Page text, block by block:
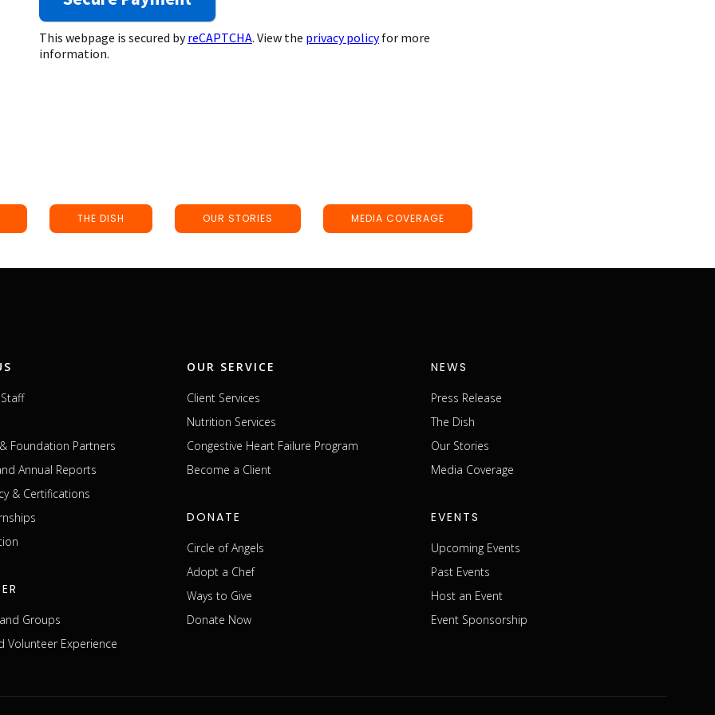
This webpage is secured byreCAPTCHA. View the privacy policyfor more
information.
THE DISH OUR STORIES MEDIA COVERAGE
Foundation Partners
Annual Reports
& Certifications
Groups
Volunteer Experience
OUR SERVICE
Client Services
Nutrition Services
Congestive Heart Failure Program
Become a Client
DONATE
Circle of Angels
Adopt a Chef
Ways to Give
Donate Now
NEWS
Press Release
The Dish
Our Stories
Media Coverage
EVENTS
Upcoming Events
Past Events
Host an Event
Event Sponsorship